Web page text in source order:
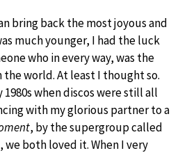
bring back the most joyous and
much younger, I had the luck
who in every way, was the
world. At least I thought so.
1980s when discos were still all
with my glorious partner to a
, by the supergroup called
we both loved it. When I very